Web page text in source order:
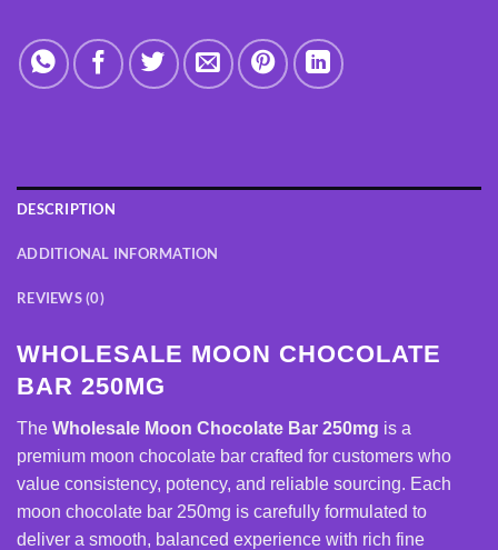
DESCRIPTION
ADDITIONAL INFORMATION
REVIEWS (0)
WHOLESALE MOON CHOCOLATE
BAR 250MG
The Wholesale Moon Chocolate Bar 250mg is a
premium moon chocolate bar crafted for customers who
value consistency, potency, and reliable sourcing. Each
moon chocolate bar 250mg is carefully formulated to
deliver a smooth, balanced experience with rich fine